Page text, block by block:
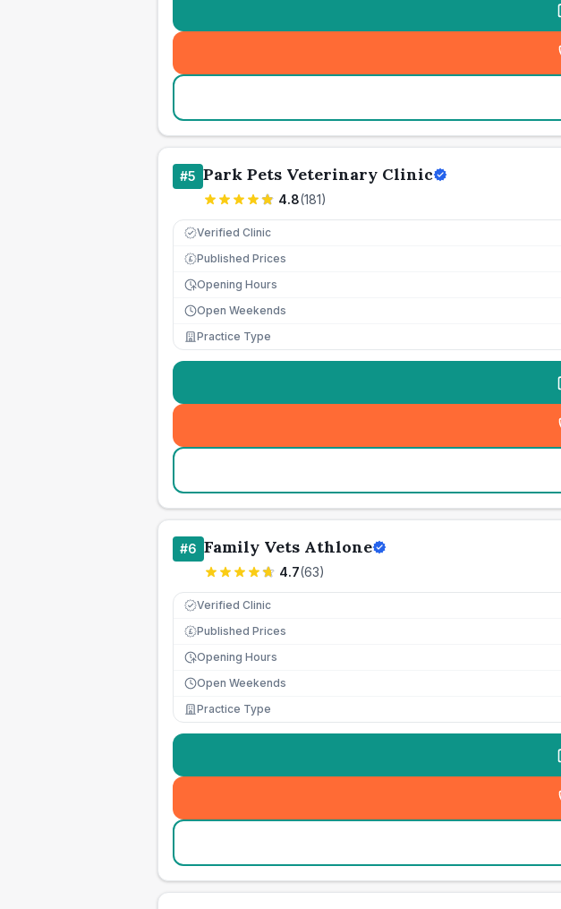
#5 Park Pets Veterinary Clinic
4.8(181)
Verified Clinic
£ Published Prices
Opening Hours
Open Weekends
Practice Type
#6 Family Vets Athlone
4.7(63)
Verified Clinic
£ Published Prices
Opening Hours
Open Weekends
Practice Type